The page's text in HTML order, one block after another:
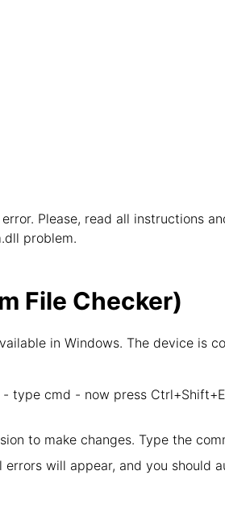
Please, read all instructions
problem.
File Checker)
in Windows. The device is
type cmd - now press
to make changes. Type the
will appear, and you should